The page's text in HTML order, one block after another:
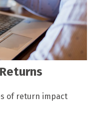
of return impact